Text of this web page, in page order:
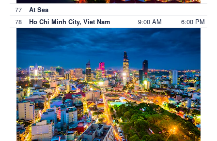
77 At Sea
78 Ho Chi Minh City, Viet Nam 9:00 AM 6:00 PM